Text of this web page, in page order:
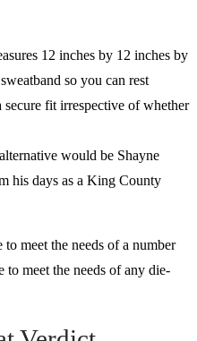
12 inches by 12 inches by
so you can rest
fit irrespective of whether
would be Shayne
his days as a King County
meet the needs of a number
meet the needs of any die-